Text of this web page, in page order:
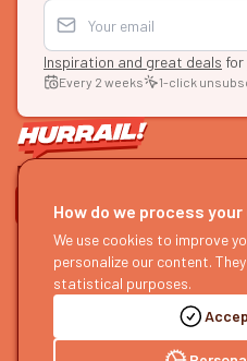
Inspiration and great deals
Every 2 weeks 1-click
LET'S CONNECT
HURRAIL!
About us
Become a partner
Send us feedback
How do we process
We use cookies to improve
personalize our content.
statistical purposes.